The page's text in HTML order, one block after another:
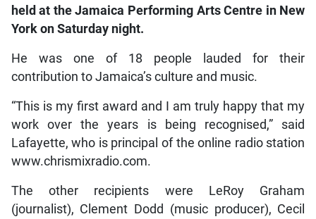
held at the Jamaica Performing Arts Centre in New
York on Saturday night.
He was one of 18 people lauded for their
contribution to Jamaica’s culture and music.
“This is my first award and I am truly happy that my
work over the years is being recognised,” said
Lafayette, who is principal of the online radio station
www.chrismixradio.com.
The other recipients were LeRoy Graham
(journalist), Clement Dodd (music producer), Cecil